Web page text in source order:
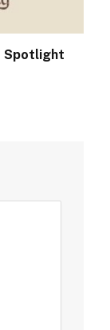
Spotlight